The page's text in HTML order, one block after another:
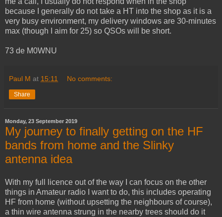
because I generally do not take a HT into the shop as it is a
very busy environment, my delivery windows are 30-minutes
max (though I aim for 25) so QSOs will be short.
73 de M0WNU
Paul M at 15:11 No comments:
Share
Monday, 23 September 2019
My journey to finally getting on the HF
bands from home and the Slinky
antenna idea
With my full licence out of the way I can focus on the other
things in Amateur radio I want to do, this includes operating
HF from home (without upsetting the neighbours of course),
a thin wire antenna strung in the nearby trees should do it